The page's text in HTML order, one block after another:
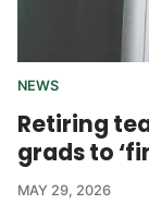
NEWS
Retiring
grads to
MAY 29, 2026